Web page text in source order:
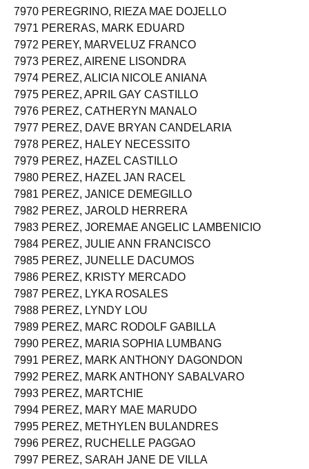
7969 PEREGRINO, RAIN STEFFANY OLANDAG
7970 PEREGRINO, RIEZA MAE DOJELLO
7971 PERERAS, MARK EDUARD
7972 PEREY, MARVELUZ FRANCO
7973 PEREZ, AIRENE LISONDRA
7974 PEREZ, ALICIA NICOLE ANIANA
7975 PEREZ, APRIL GAY CASTILLO
7976 PEREZ, CATHERYN MANALO
7977 PEREZ, DAVE BRYAN CANDELARIA
7978 PEREZ, HALEY NECESSITO
7979 PEREZ, HAZEL CASTILLO
7980 PEREZ, HAZEL JAN RACEL
7981 PEREZ, JANICE DEMEGILLO
7982 PEREZ, JAROLD HERRERA
7983 PEREZ, JOREMAE ANGELIC LAMBENICIO
7984 PEREZ, JULIE ANN FRANCISCO
7985 PEREZ, JUNELLE DACUMOS
7986 PEREZ, KRISTY MERCADO
7987 PEREZ, LYKA ROSALES
7988 PEREZ, LYNDY LOU
7989 PEREZ, MARC RODOLF GABILLA
7990 PEREZ, MARIA SOPHIA LUMBANG
7991 PEREZ, MARK ANTHONY DAGONDON
7992 PEREZ, MARK ANTHONY SABALVARO
7993 PEREZ, MARTCHIE
7994 PEREZ, MARY MAE MARUDO
7995 PEREZ, METHYLEN BULANDRES
7996 PEREZ, RUCHELLE PAGGAO